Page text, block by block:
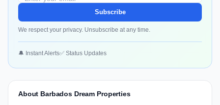
Subscribe
We respect your privacy. Unsubscribe at any time.
🔔 Instant Alerts✅ Status Updates
About Barbados Dream Properties